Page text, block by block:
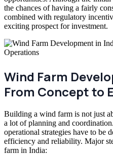
the chances of having a fairly
combined with regulatory
exciting prospect for investment.
Wind Farm
From Concept to
Building a wind farm is not just
a lot of planning and
operational strategies have to be
efficiency and reliability. Major
farm in India: